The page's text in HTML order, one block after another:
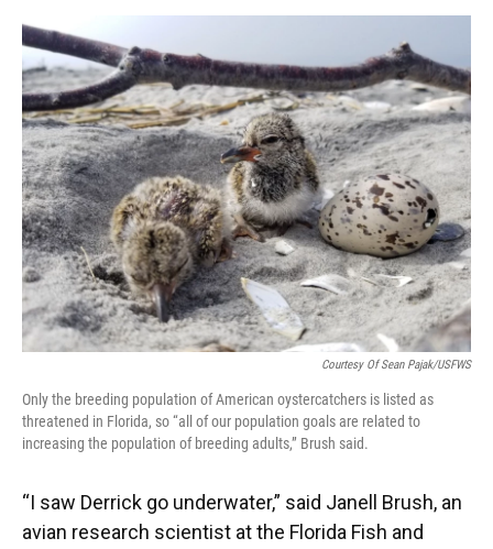
Courtesy Of Sean Pajak/USFWS
Only the breeding population of American oystercatchers is listed as
threatened in Florida, so “all of our population goals are related to
increasing the population of breeding adults,” Brush said.
“I saw Derrick go underwater,” said Janell Brush, an
avian research scientist at the Florida Fish and